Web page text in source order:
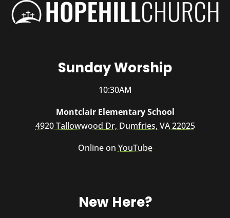
Sunday Worship
10:30AM
Montclair Elementary School
4920 Tallowwood Dr, Dumfries, VA 22025
Online on YouTube
New Here?